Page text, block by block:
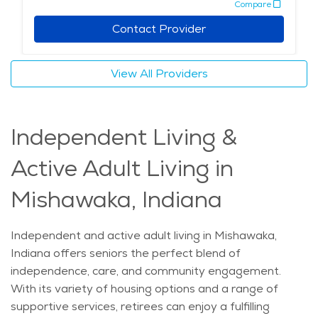
care in Mishawaka stands out for its personalized
approach, emphasizing the comfort of remaining at
home while receiving high-quality support. With a
focus on nurturing physical and emotional well-being,
home care services in the city offer a unique blend of
as they age. The average price of Home Health
services in the area is $32 - $34 per hour.
Compare
Contact Provider
View All Providers
Independent Living &
Active Adult Living in
Mishawaka, Indiana
Independent and active adult living in Mishawaka,
Indiana offers seniors the perfect blend of
independence, care, and community engagement.
With its variety of housing options and a range of
supportive services, retirees can enjoy a fulfilling